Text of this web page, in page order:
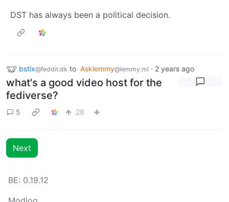
DST has always been a political decision.
bstix@feddit.dk to Asklemmy@lemmy.ml · 2 years ago
what's a good video host for the
fediverse?
5 28
Next
BE: 0.19.12